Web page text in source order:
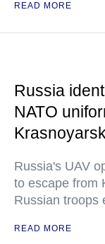
READ MORE
Russia
NATO
Russia's UAV
to escape from
Russian troops
READ MORE